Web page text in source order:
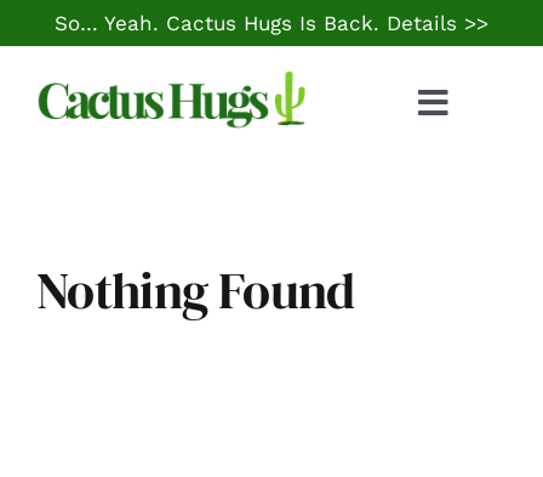
to
content
So… Yeah. Cactus Hugs Is Back. Details >>
Toggle
Local Life
Nothing Found